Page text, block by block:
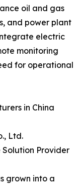
oil and gas
and power plant
electric
monitoring
for operational
in China
Ltd.
Solution Provider
grown into a